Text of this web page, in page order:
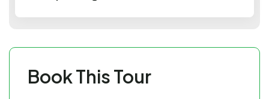
Book This Tour